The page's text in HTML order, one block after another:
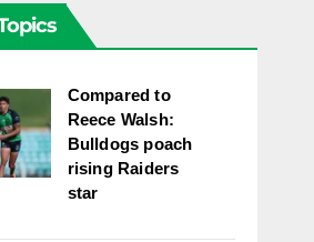
Compared to
Reece Walsh:
Bulldogs poach
rising Raiders
star